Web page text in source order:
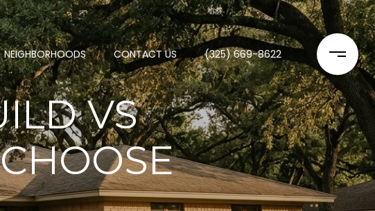
NEIGHBORHOODS CONTACT US (325) 669-8622
VS